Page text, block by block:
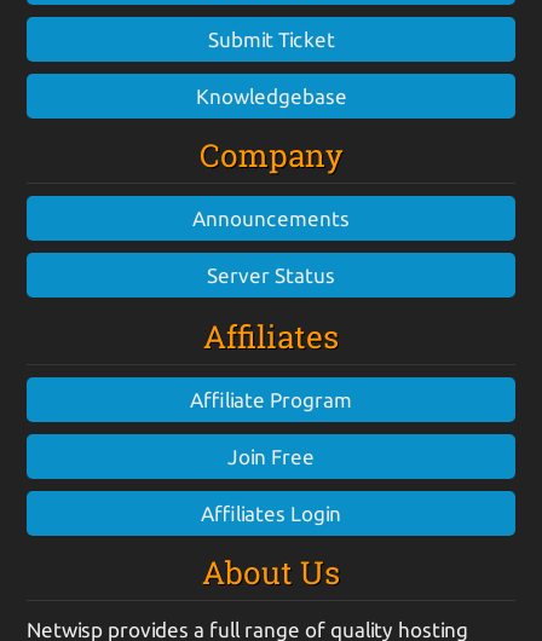
Submit Ticket
Knowledgebase
Company
Announcements
Server Status
Affiliates
Affiliate Program
Join Free
Affiliates Login
About Us
Netwisp provides a full range of quality hosting